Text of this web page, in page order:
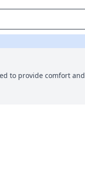
to provide comfort and